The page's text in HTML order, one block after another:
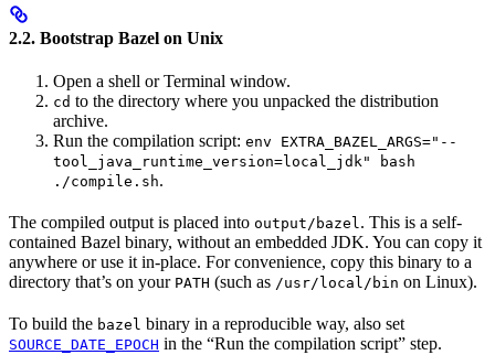
2.2. Bootstrap Bazel on Unix
Open a shell or Terminal window.
cd to the directory where you unpacked the distribution
archive.
Run the compilation script: env EXTRA_BAZEL_ARGS="--
tool_java_runtime_version=local_jdk" bash
./compile.sh.
The compiled output is placed into output/bazel. This is a self-
contained Bazel binary, without an embedded JDK. You can copy it
anywhere or use it in-place. For convenience, copy this binary to a
directory that’s on your PATH (such as /usr/local/bin on Linux).
To build the bazel binary in a reproducible way, also set
SOURCE_DATE_EPOCH in the “Run the compilation script” step.